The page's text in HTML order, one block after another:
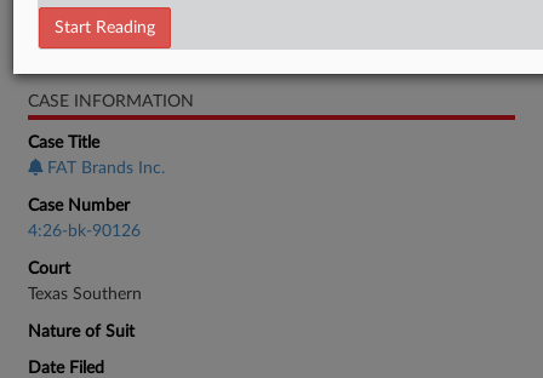
Bankruptcy Authority Large Cap
CASE INFORMATION
Case Title
FAT Brands Inc.
Case Number
4:26-bk-90126
Court
Texas Southern
Nature of Suit
Date Filed
Start Reading